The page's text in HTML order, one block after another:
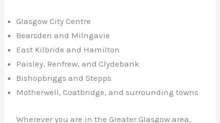
Glasgow City Centre
Bearsden and Milngavie
East Kilbride and Hamilton
Paisley, Renfrew, and Clydebank
Bishopbriggs and Stepps
Motherwell, Coatbridge, and surrounding towns
Wherever you are in the Greater Glasgow area,